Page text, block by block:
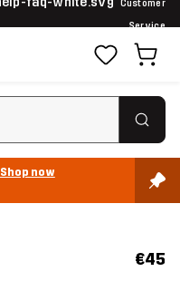
Customer
Service
Shop now
€45